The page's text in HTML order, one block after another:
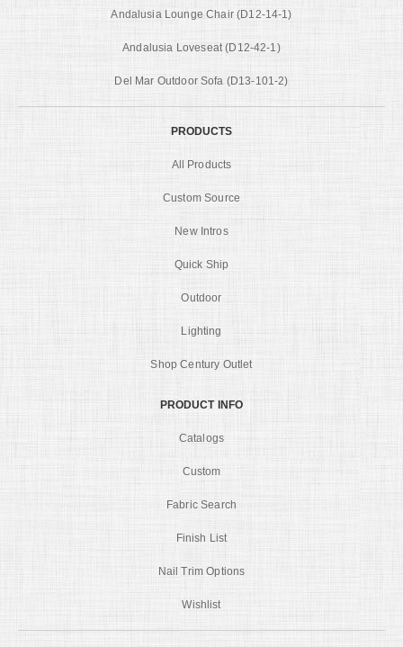
Andalusia Lounge Chair (D12-14-1)
Andalusia Loveseat (D12-42-1)
Del Mar Outdoor Sofa (D13-101-2)
PRODUCTS
All Products
Custom Source
New Intros
Quick Ship
Outdoor
Lighting
Shop Century Outlet
PRODUCT INFO
Catalogs
Custom
Fabric Search
Finish List
Nail Trim Options
Wishlist